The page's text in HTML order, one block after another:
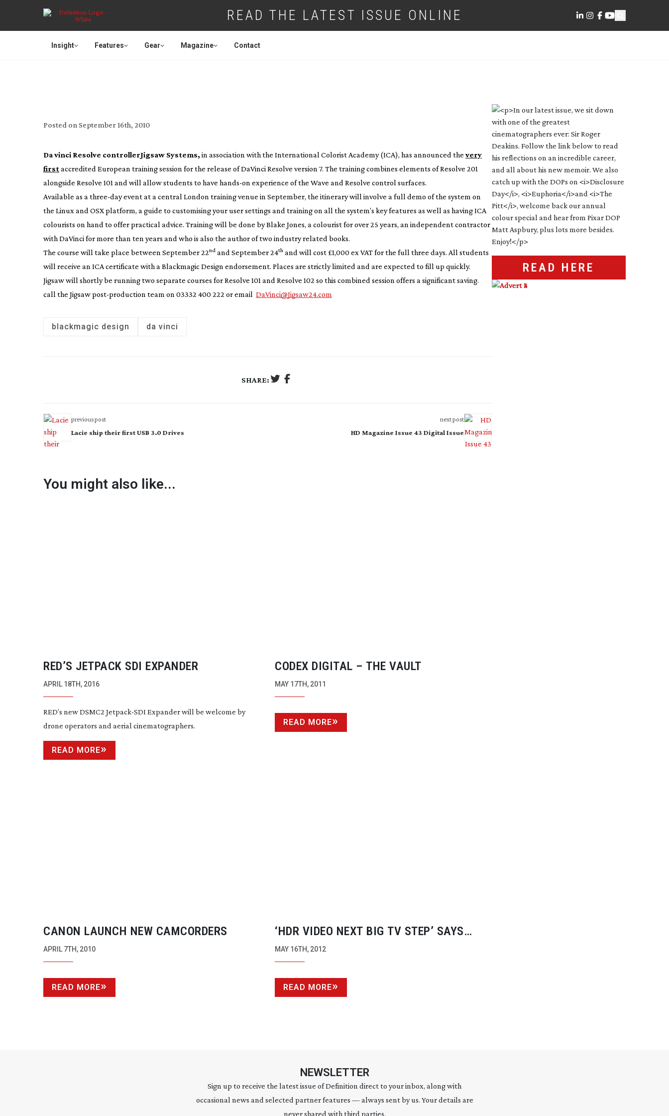
READ THE LATEST ISSUE ONLINE
Insight Features Gear Magazine Contact
Posted on September 16th, 2010
Da vinci Resolve controllerJigsaw Systems, in association with the International Colorist Academy (ICA), has announced the very
firstaccredited European training session for the release of DaVinci Resolve version 7. The training combines elements of Resolve 201
alongside Resolve 101 and will allow students to have hands-on experience of the Wave and Resolve control surfaces.
Available as a three-dayevent at a central London training venue in September, the itinerary will involve a full demo of the system on
the Linux and OSX platform, a guide to customising your user settings and training on all the system’s key features as well as having ICA
colourists on hand to offer practical advice. Training will be done by Blake Jones, a colourist for over 25 years, an independent contractor
with DaVinci for more than ten years and who is also the author of two industry related books.
The course will take place between September 22nd and September 24th and will cost £1,000 ex VAT for the full three days. All students
will receive an ICA certificate with a Blackmagic Design endorsement. Places are strictly limited and are expected to fill up quickly.
Jigsaw will shortly be running two separate courses for Resolve 101 and Resolve 102 so this combined session offers a significant saving.
call the Jigsawpost-production team on 03332 400 222 or email DaVinci@Jigsaw24.com
blackmagic design da vinci
SHARE:
previous post
Lacie ship their first USB 3.0 Drives
next post
HD Magazine Issue 43 Digital Issue
You might also like...
RED’S JETPACK SDI EXPANDER
APRIL 18TH, 2016
RED’s new DSMC2 Jetpack-SDI Expander will be welcome by
drone operators and aerial cinematographers.
READ MORE
CODEX DIGITAL – THE VAULT
MAY 17TH, 2011
READ MORE
CANON LAUNCH NEW CAMCORDERS
APRIL 7TH, 2010
READ MORE
‘HDR VIDEO NEXT BIG TV STEP’ SAYS
UNIVERSITY
MAY 16TH, 2012
READ MORE
READ HERE
NEWSLETTER
Sign up to receive the latest issue of Definition direct to your inbox, along with
occasional news and selected partner features — always sent by us. Your details are
never shared with third parties.